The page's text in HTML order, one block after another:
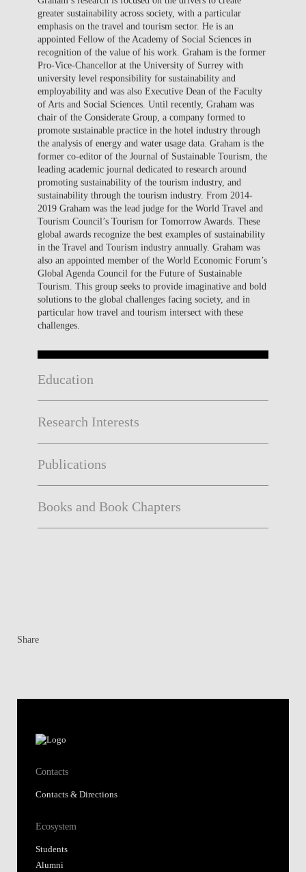
greater sustainability across society, with a particular
emphasis on the travel and tourism sector. He is an
appointed Fellow of the Academy of Social Sciences in
recognition of the value of his work. Graham is the former
Pro-Vice-Chancellor at the University of Surrey with
university level responsibility for sustainability and
employability and was also Executive Dean of the Faculty
of Arts and Social Sciences. Until recently, Graham was
chair of the Considerate Group, a company formed to
promote sustainable practice in the hotel industry through
the analysis of energy and water usage data. Graham is the
former co-editor of the Journal of Sustainable Tourism, the
leading academic journal dedicated to research around
promoting sustainability of the tourism industry, and
sustainability through the tourism industry. From 2014-
2019 Graham was the lead judge for the World Travel and
Tourism Council’s Tourism for Tomorrow Awards. These
global awards recognize the best examples of sustainability
in the Travel and Tourism industry annually. Graham was
also an appointed member of the World Economic Forum’s
Global Agenda Council for the Future of Sustainable
Tourism. This group seeks to provide imaginative and bold
solutions to the global challenges facing society, and in
particular how travel and tourism intersect with these
challenges.
Education
Research Interests
Publications
Books and Book Chapters
Share
Contacts
Contacts & Directions
Ecosystem
Students
Alumni